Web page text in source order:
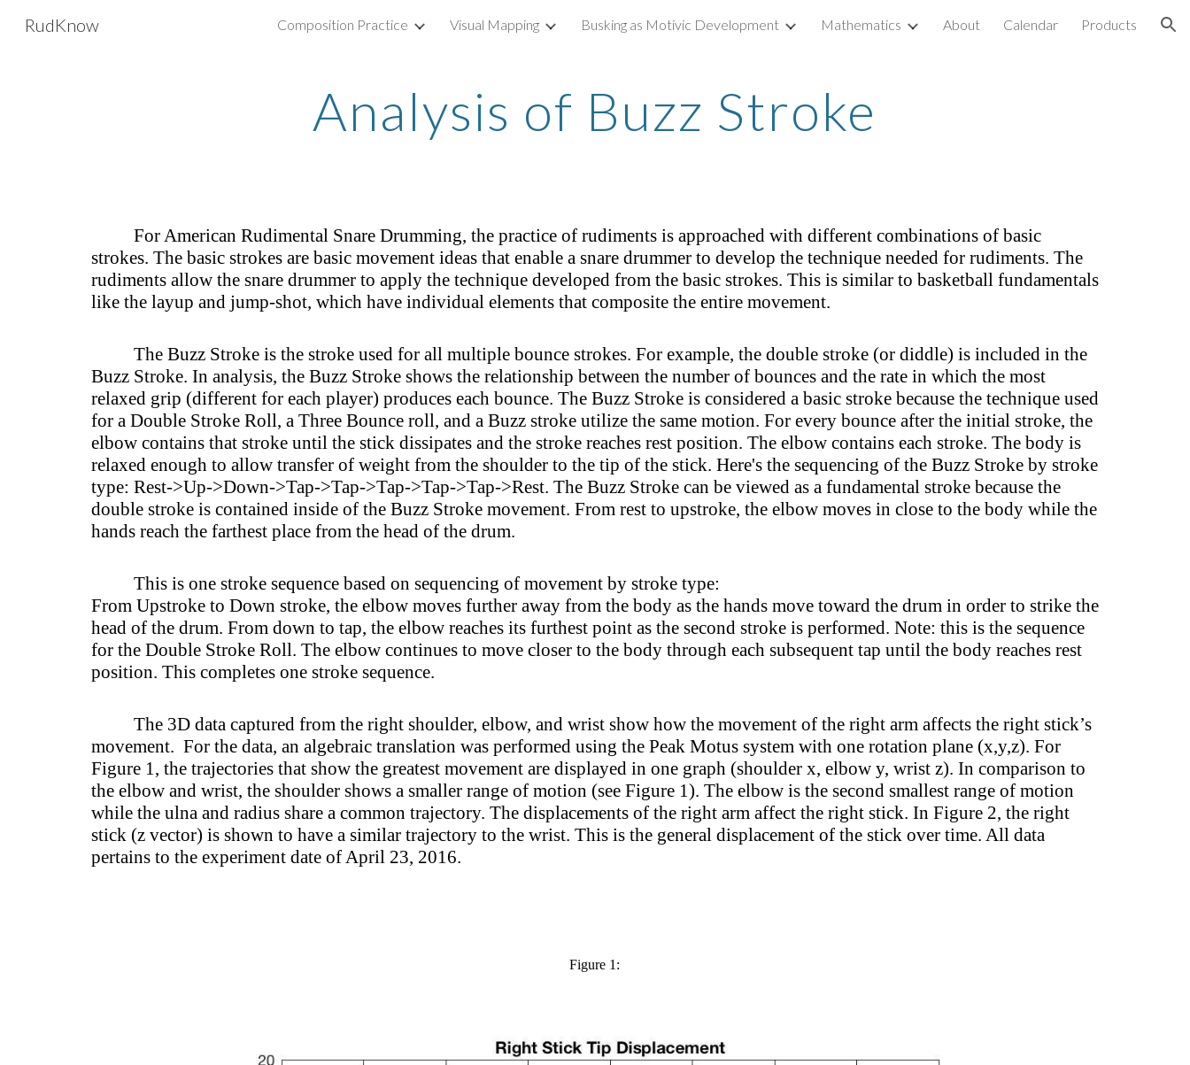
Skip to main content Skip to navigation
RudKnow Composition Practice Visual Mapping Busking as Motivic Development Mathematics About Calendar Products
Analysis of Buzz Stroke
For American Rudimental Snare Drumming, the practice of rudiments is approached with different combinations of basic
strokes. The basic strokes are basic movement ideas that enable a snare drummer to develop the technique needed for rudiments. The
rudiments allow the snare drummer to apply the technique developed from the basic strokes. This is similar to basketball fundamentals
like the layup and jump-shot, which have individual elements that composite the entire movement.
The Buzz Stroke is the stroke used for all multiple bounce strokes. For example, the double stroke (or diddle) is included in the
Buzz Stroke. In analysis, the Buzz Stroke shows the relationship between the number of bounces and the rate in which the most
relaxed grip (different for each player) produces each bounce. The Buzz Stroke is considered a basic stroke because the technique used
for a Double Stroke Roll, a Three Bounce roll, and a Buzz stroke utilize the same motion. For every bounce after the initial stroke, the
elbow contains that stroke until the stick dissipates and the stroke reaches rest position. The elbow contains each stroke. The body is
relaxed enough to allow transfer of weight from the shoulder to the tip of the stick. Here's the sequencing of the Buzz Stroke by stroke
type: Rest->Up->Down->Tap->Tap->Tap->Tap->Tap->Rest. The Buzz Stroke can be viewed as a fundamental stroke because the
double stroke is contained inside of the Buzz Stroke movement. From rest to upstroke, the elbow moves in close to the body while the
hands reach the farthest place from the head of the drum.
This is one stroke sequence based on sequencing of movement by stroke type:
From Upstroke to Down stroke, the elbow moves further away from the body as the hands move toward the drum in order to strike the
head of the drum. From down to tap, the elbow reaches its furthest point as the second stroke is performed. Note: this is the sequence
for the Double Stroke Roll. The elbow continues to move closer to the body through each subsequent tap until the body reaches rest
position. This completes one stroke sequence.
The 3D data captured from the right shoulder, elbow, and wrist show how the movement of the right arm affects the right stick’s
movement. For the data, an algebraic translation was performed using the Peak Motus system with one rotation plane (x,y,z). For
Figure 1, the trajectories that show the greatest movement are displayed in one graph (shoulder x, elbow y, wrist z). In comparison to
the elbow and wrist, the shoulder shows a smaller range of motion (see Figure 1). The elbow is the second smallest range of motion
while the ulna and radius share a common trajectory. The displacements of the right arm affect the right stick. In Figure 2, the right
stick (z vector) is shown to have a similar trajectory to the wrist. This is the general displacement of the stick over time. All data
pertains to the experiment date of April 23, 2016.
Figure 1: